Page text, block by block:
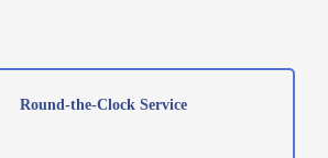
Round-the-Clock Service